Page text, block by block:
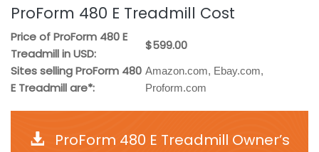
ProForm 480 E Treadmill Cost
Price of ProForm 480 E
Treadmill in USD:
$599.00
Sites selling ProForm 480
E Treadmill are*:
Amazon.com, Ebay.com,
Proform.com
ProForm 480 E Treadmill Owner’s